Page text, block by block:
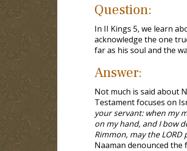
Question:
In II Kings 5, we learn
acknowledge the one
far as his soul and the
Answer:
Not much is said about
Testament focuses on
your servant: when my
on my hand, and I bow
Rimmon, may the
Naaman denounced the